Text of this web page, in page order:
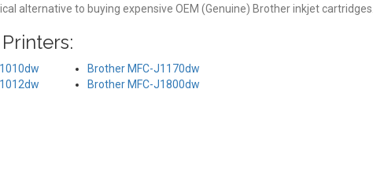
alternative to buying expensive OEM (Genuine) Brother inkjet cartridges.
Brother MFC-J1170dw
Brother MFC-J1800dw